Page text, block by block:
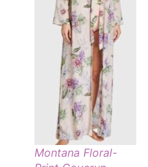
Montana Floral-